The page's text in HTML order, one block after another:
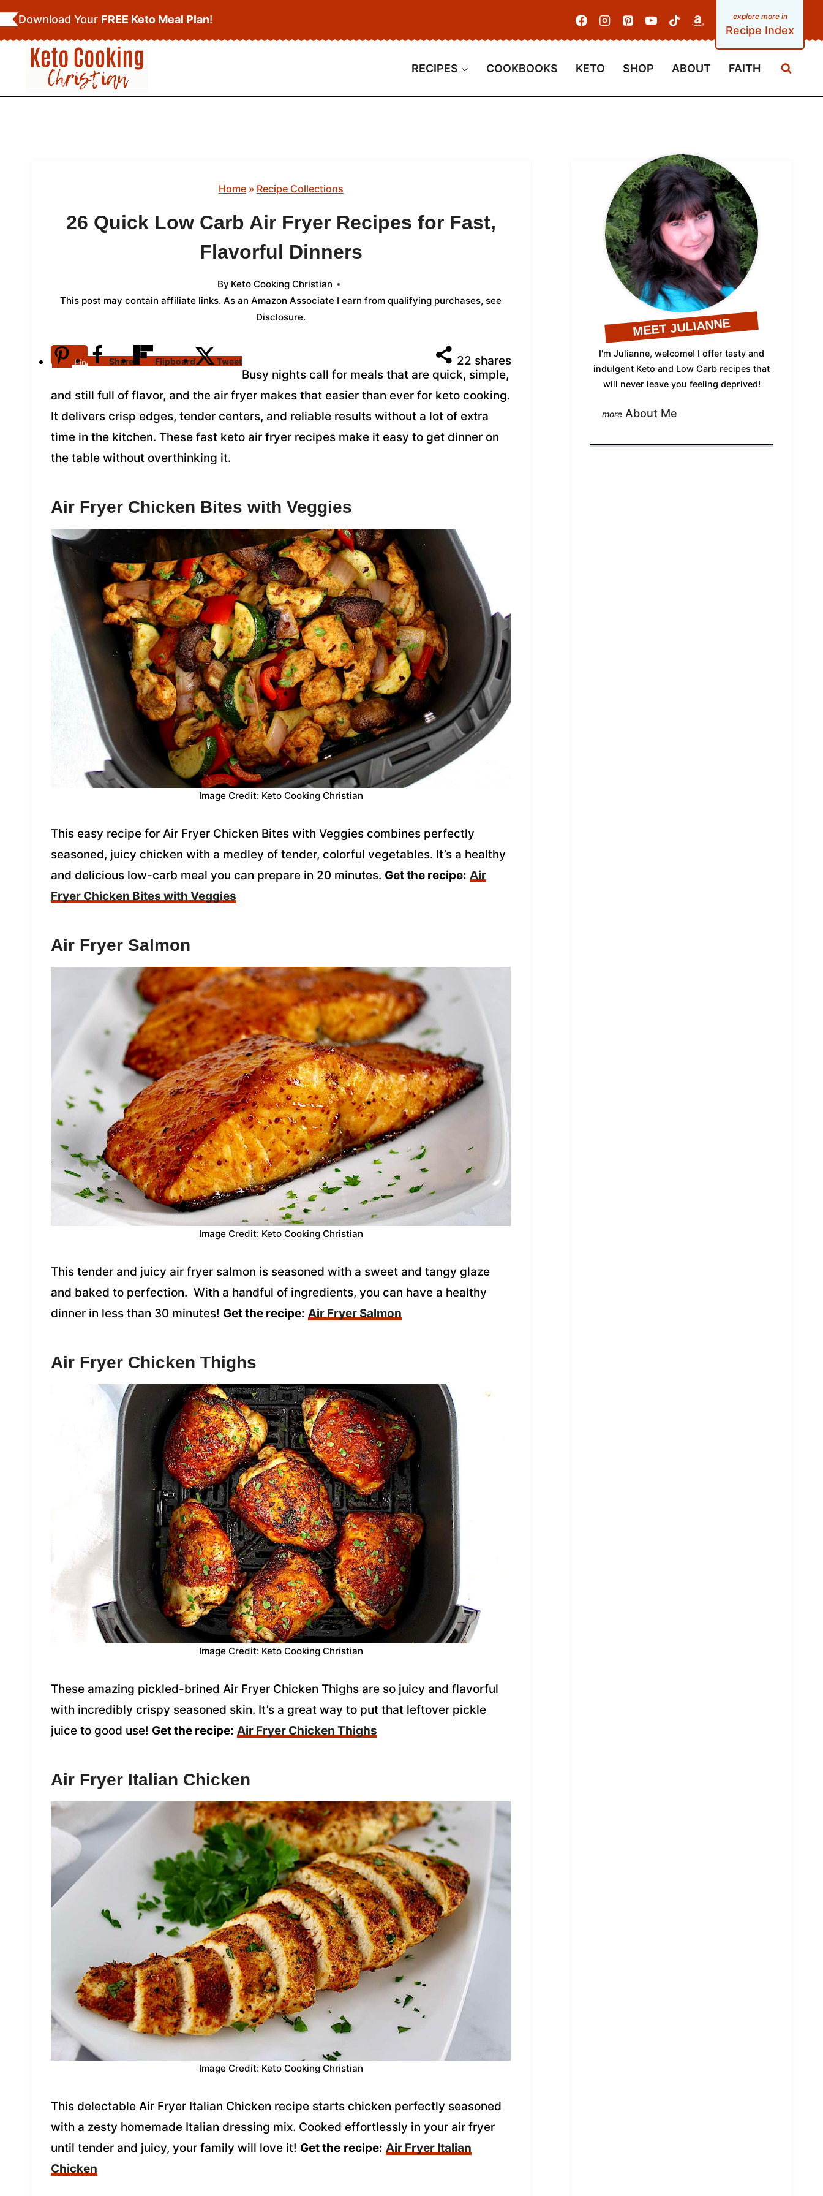
Skip
to
content
Download Your FREE Keto Meal Plan!
Recipe Index
RECIPES COOKBOOKS KETO SHOP ABOUT FAITH
Home» Recipe Collections
26 Quick Low Carb Air Fryer Recipes for Fast,
Flavorful Dinners
By Keto Cooking Christian
This post may contain affiliate links. As an Amazon Associate I earn from qualifying purchases, see
Disclosure.
22 shares
Pin Share Flipboard Tweet
Busy nights call for meals that are quick, simple,
and still full of flavor, and the air fryer makes that easier than ever for keto cooking.
It delivers crisp edges, tender centers, and reliable results without a lot of extra
time in the kitchen. These fast keto air fryer recipes make it easy to get dinner on
the table without overthinking it.
Air Fryer Chicken Bites with Veggies
Image Credit: Keto Cooking Christian
This easy recipe for Air Fryer Chicken Bites with Veggies combines perfectly
seasoned, juicy chicken with a medley of tender, colorful vegetables. It’s a healthy
and delicious low-carb meal you can prepare in 20 minutes. Get the recipe: Air
Fryer Chicken Bites with Veggies
Air Fryer Salmon
Image Credit: Keto Cooking Christian
This tender and juicy air fryer salmon is seasoned with a sweet and tangy glaze
and baked to perfection. With a handful of ingredients, you can have a healthy
dinner in less than 30 minutes! Get the recipe: Air Fryer Salmon
Air Fryer Chicken Thighs
Image Credit: Keto Cooking Christian
These amazing pickled-brined Air Fryer Chicken Thighs are so juicy and flavorful
with incredibly crispy seasoned skin. It’s a great way to put that leftover pickle
juice to good use! Get the recipe: Air Fryer Chicken Thighs
Air Fryer Italian Chicken
Image Credit: Keto Cooking Christian
This delectable Air Fryer Italian Chicken recipe starts chicken perfectly seasoned
with a zesty homemade Italian dressing mix. Cooked effortlessly in your air fryer
until tender and juicy, your family will love it! Get the recipe: Air Fryer Italian
Chicken
MEET JULIANNE
I'm Julianne, welcome! I offer tasty and
indulgent Keto and Low Carb recipes that
will never leave you feeling deprived!
About Me